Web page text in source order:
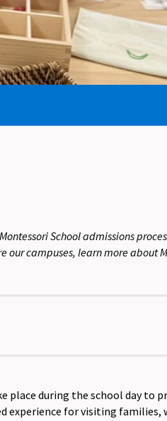
School admissions
campuses, learn more about
place during the school day to
experience for visiting families,